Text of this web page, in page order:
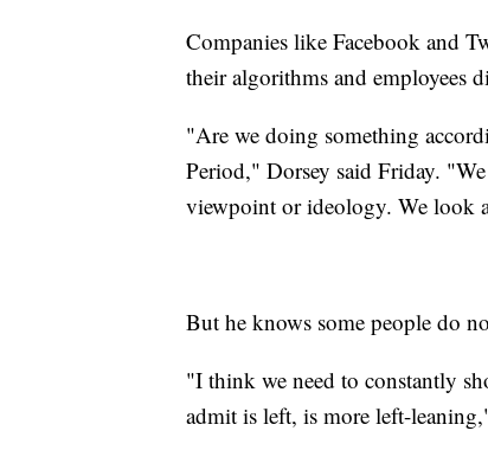
Companies like Facebook and
their algorithms and employees
"Are we doing something
Period," Dorsey said Friday.
viewpoint or ideology. We look
But he knows some people do
"I think we need to constantly
admit is left, is more left-